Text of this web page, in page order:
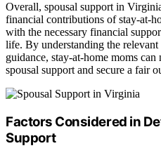
Overall, spousal support in
financial contributions of stay-at-
with the necessary financial
life. By understanding the
guidance, stay-at-home moms
spousal support and secure a fair
Factors Considered in
Support